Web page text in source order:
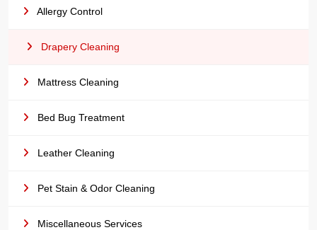
Allergy Control
Drapery Cleaning
Mattress Cleaning
Bed Bug Treatment
Leather Cleaning
Pet Stain & Odor Cleaning
Miscellaneous Services